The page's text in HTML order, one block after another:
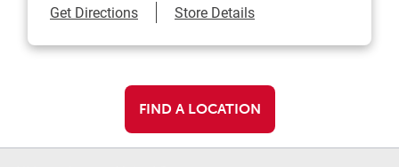
Get DirectionsLink Opens in New Tab
Store Details
FIND A LOCATION